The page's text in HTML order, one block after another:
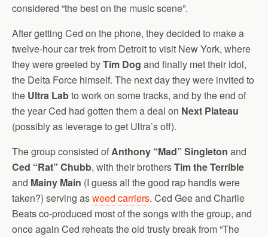
considered “the best on the music scene”.
After getting Ced on the phone, they decided to make a
twelve-hour car trek from Detroit to visit New York, where
they were greeted byTim Dog and finally met their idol,
the Delta Force himself. The next day they were invited to
the Ultra Labto work on some tracks, and by the end of
the year Ced had gotten them a deal on Next Plateau
(possibly as leverage to get Ultra’s off).
The group consisted ofAnthony “Mad” Singleton and
Ced “Rat” Chubb, with their brothersTim the Terrible
and Mainy Main (I guess all the good rap handls were
taken?) serving asweed carriers. Ced Gee and Charlie
Beats co-produced most of the songs with the group, and
once again Ced reheats the old trusty break from “The